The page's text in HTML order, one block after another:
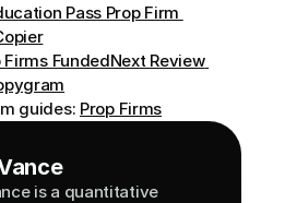
Pass Prop Firm
Firms FundedNext Review
guides: Prop Firms
is a quantitative